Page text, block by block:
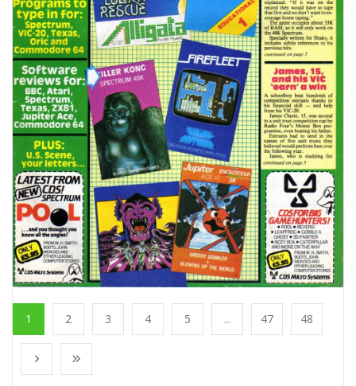
1 2 3 4 5 ... 47 48